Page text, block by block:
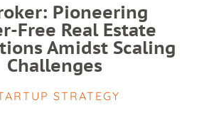
Pioneering
Free Real Estate
Amidst Scaling
Challenges
STRATEGY